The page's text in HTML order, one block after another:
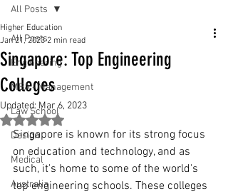
All Posts
Engineering
MBA - Management
Law School
Design
Medical
Australia
All Posts
Singapore: Top Engineering
Colleges
Higher Education
Jan 21, 2023 2 min read
Updated: Mar 6, 2023
Rated NaN out of 5 stars.
Singapore is known for its strong focus
on education and technology, and as
such, it's home to some of the world's
top engineering schools. These colleges